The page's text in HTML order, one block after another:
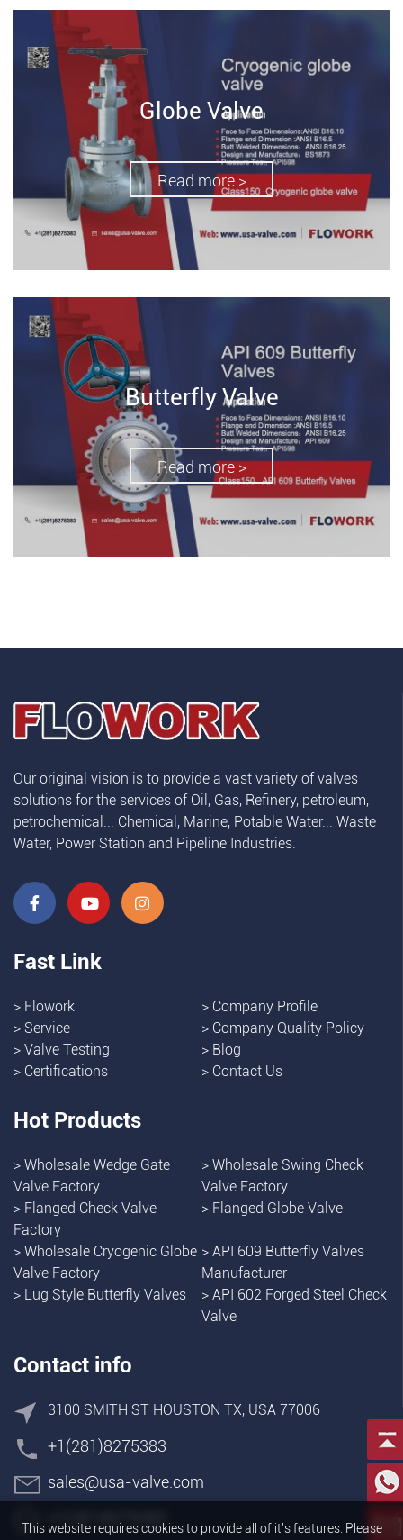
This website requires cookies to provide all of it's features. Please
Globe Valve
Read more >
Butterfly Valve
Read more >
Our original vision is to provide a vast variety of valves
solutions for the services of Oil, Gas, Refinery, petroleum,
petrochemical... Chemical, Marine, Potable Water... Waste
Water, Power Station and Pipeline Industries.
Fast Link
> Flowork > Company Profile
> Service > Company Quality Policy
> Valve Testing > Blog
> Certifications > Contact Us
Hot Products
> Wholesale Wedge Gate
Valve Factory
> Wholesale Swing Check
Valve Factory
> Flanged Check Valve
Factory
> Flanged Globe Valve
> Wholesale Cryogenic Globe
Valve Factory
> API 609 Butterfly Valves
Manufacturer
> Lug Style Butterfly Valves > API 602 Forged Steel Check
Valve
Contact info
3100 SMITH ST HOUSTON TX, USA 77006
+1(281)8275383
sales@usa-valve.com